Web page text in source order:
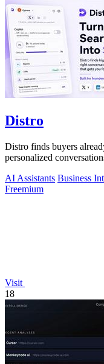
Distro
Distro finds buyers
personalized
AI Assistants Business
Freemium
Visit
18